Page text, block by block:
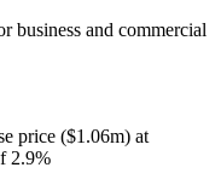
business and commercial
price ($1.06m) at
2.9%